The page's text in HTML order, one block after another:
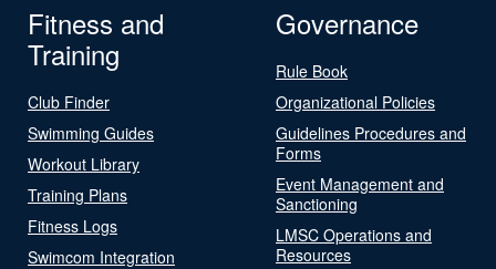
Fitness and
Training
Club Finder
Swimming Guides
Workout Library
Training Plans
Fitness Logs
Swimcom Integration
Governance
Rule Book
Organizational Policies
Guidelines Procedures and
Forms
Event Management and
Sanctioning
LMSC Operations and
Resources